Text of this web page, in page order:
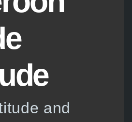
and